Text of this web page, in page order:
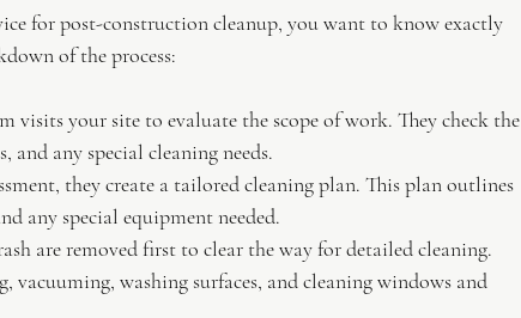
for post-construction cleanup, you want to know exactly
of the process:
visits your site to evaluate the scope of work. They check the
and any special cleaning needs.
they create a tailored cleaning plan. This plan outlines
any special equipment needed.
are removed first to clear the way for detailed cleaning.
vacuuming, washing surfaces, and cleaning windows and